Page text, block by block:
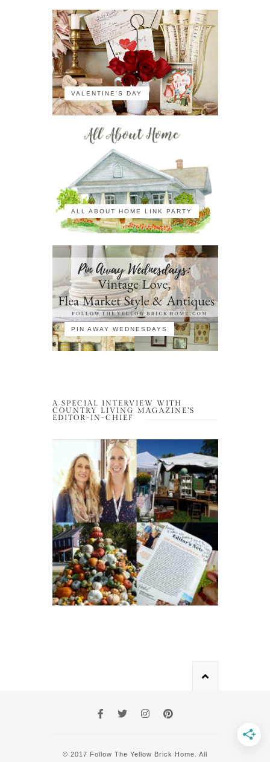
VALENTINE'S DAY
ALL ABOUT HOME LINK PARTY
PIN AWAY WEDNESDAYS
A SPECIAL INTERVIEW WITH
COUNTRY LIVING MAGAZINE’S
EDITOR-IN-CHIEF
© 2017 Follow The Yellow Brick Home. All